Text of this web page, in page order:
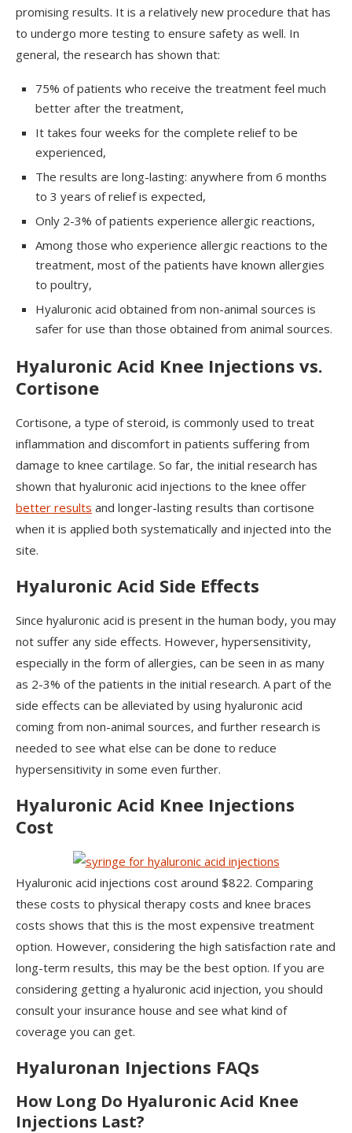
promising results. It is a relatively new procedure that has
to undergo more testing to ensure safety as well. In
general, the research has shown that:
75% of patients who receive the treatment feel much
better after the treatment,
It takes four weeks for the complete relief to be
experienced,
The results are long-lasting: anywhere from 6 months
to 3 years of relief is expected,
Only 2-3% of patients experience allergic reactions,
Among those who experience allergic reactions to the
treatment, most of the patients have known allergies
to poultry,
Hyaluronic acid obtained from non-animal sources is
safer for use than those obtained from animal sources.
Hyaluronic Acid Knee Injections vs.
Cortisone
Cortisone, a type of steroid, is commonly used to treat
inflammation and discomfort in patients suffering from
damage to knee cartilage. So far, the initial research has
shown that hyaluronic acid injections to the knee offer
better results and longer-lasting results than cortisone
when it is applied both systematically and injected into the
site.
Hyaluronic Acid Side Effects
Since hyaluronic acid is present in the human body, you may
not suffer any side effects. However, hypersensitivity,
especially in the form of allergies, can be seen in as many
as 2-3% of the patients in the initial research. A part of the
side effects can be alleviated by using hyaluronic acid
coming from non-animal sources, and further research is
needed to see what else can be done to reduce
hypersensitivity in some even further.
Hyaluronic Acid Knee Injections
Cost
Hyaluronic acid injections cost around $822. Comparing
these costs to physical therapy costs and knee braces
costs shows that this is the most expensive treatment
option. However, considering the high satisfaction rate and
long-term results, this may be the best option. If you are
considering getting a hyaluronic acid injection, you should
consult your insurance house and see what kind of
coverage you can get.
Hyaluronan Injections FAQs
How Long Do Hyaluronic Acid Knee
Injections Last?